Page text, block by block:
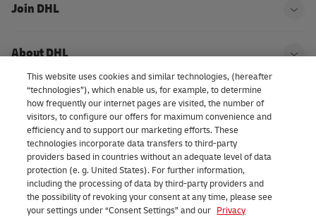
Join DHL
About DHL
Consent Settings
LinkedIn
This website uses cookies and similar technologies, (hereafter
“technologies”), which enable us, for example, to determine
how frequently our internet pages are visited, the number of
visitors, to configure our offers for maximum convenience and
efficiency and to support our marketing efforts. These
technologies incorporate data transfers to third-party
providers based in countries without an adequate level of data
protection (e. g. United States). For further information,
including the processing of data by third-party providers and
the possibility of revoking your consent at any time, please see
your settings under “Consent Settings” and our Privacy